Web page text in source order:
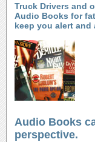
Truck Drivers and
Audio Books for
keep you alert
Audio Books
perspective.